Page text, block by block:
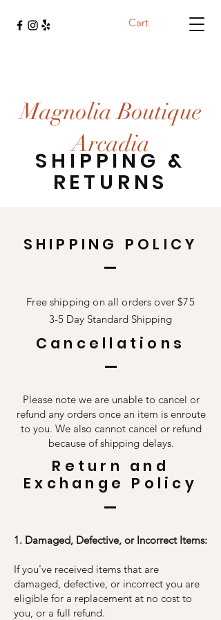
Cart
Magnolia Boutique
Arcadia
SHIPPING &
RETURNS
SHIPPING POLICY
Free shipping on all orders over $75
3-5 Day Standard Shipping
Cancellations
Please note we are unable to cancel or
refund any orders once an item is enroute
to you. We also cannot cancel or refund
because of shipping delays.
Return and
Exchange Policy
1. Damaged, Defective, or Incorrect Items:
If you've received items that are
damaged, defective, or incorrect you are
eligible for a replacement at no cost to
you, or a full refund.